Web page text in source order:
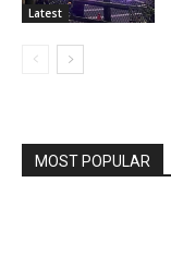
Latest
MOST POPULAR